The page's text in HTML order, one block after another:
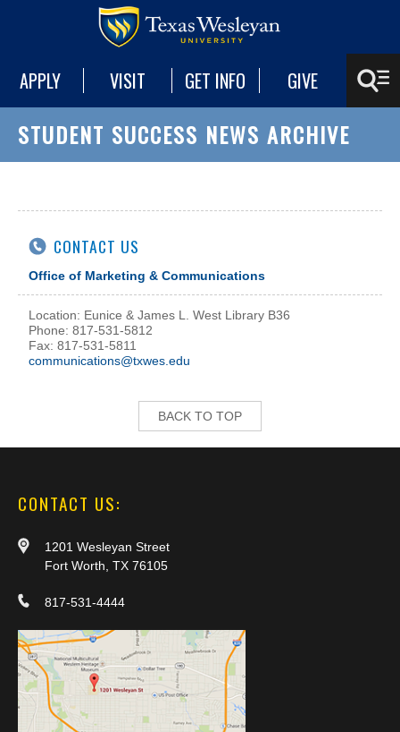
APPLY VISIT GET INFO GIVE
STUDENT SUCCESS NEWS ARCHIVE
CONTACT US
Office of Marketing & Communications
Location: Eunice & James L. West Library B36
Phone: 817-531-5812
Fax: 817-531-5811
communications@txwes.edu
BACK TO TOP
CONTACT US:
1201 Wesleyan Street
Fort Worth, TX 76105
817-531-4444